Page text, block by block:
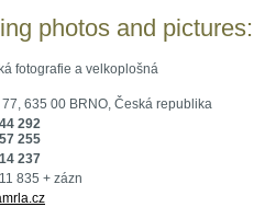
photos and pictures:
fotografie a velkoplošná
635 00 BRNO, Česká republika
292
255
237
835 + zázn